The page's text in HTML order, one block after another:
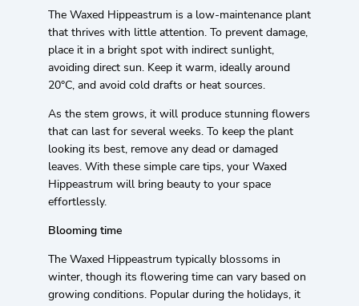
The Waxed Hippeastrum is a low-maintenance plant
that thrives with little attention. To prevent damage,
place it in a bright spot with indirect sunlight,
avoiding direct sun. Keep it warm, ideally around
20°C, and avoid cold drafts or heat sources.
As the stem grows, it will produce stunning flowers
that can last for several weeks. To keep the plant
looking its best, remove any dead or damaged
leaves. With these simple care tips, your Waxed
Hippeastrum will bring beauty to your space
effortlessly.
Blooming time
The Waxed Hippeastrum typically blossoms in
winter, though its flowering time can vary based on
growing conditions. Popular during the holidays, it